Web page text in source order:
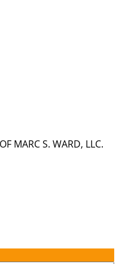
MARC S. WARD, LLC.